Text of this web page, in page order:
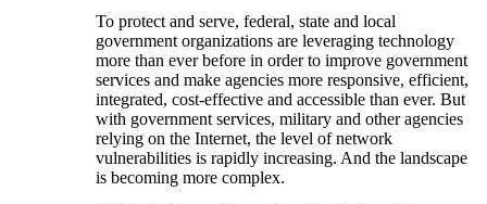
To protect and serve, federal, state and local
government organizations are leveraging technology
more than ever before in order to improve government
services and make agencies more responsive, efficient,
integrated, cost-effective and accessible than ever. But
with government services, military and other agencies
relying on the Internet, the level of network
vulnerabilities is rapidly increasing. And the landscape
is becoming more complex.